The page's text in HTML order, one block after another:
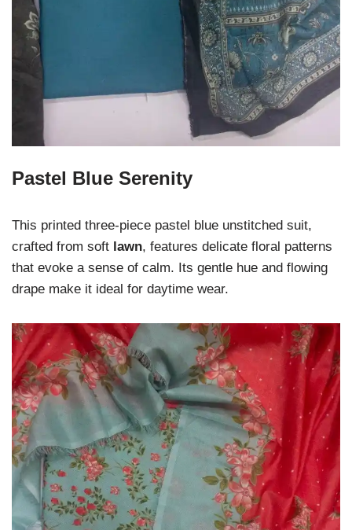
Pastel Blue Serenity
This printed three-piece pastel blue unstitched suit,
crafted from soft lawn, features delicate floral patterns
that evoke a sense of calm. Its gentle hue and flowing
drape make it ideal for daytime wear.